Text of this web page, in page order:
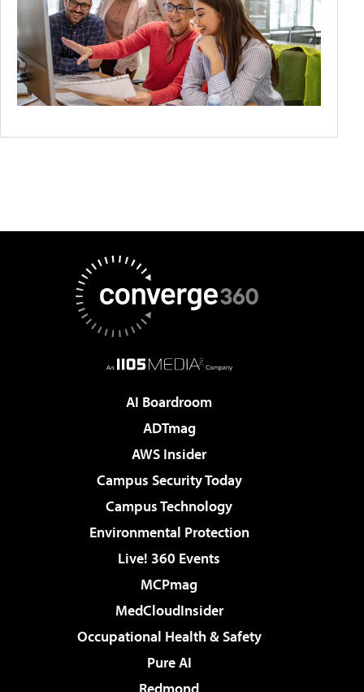
AI Boardroom
ADTmag
AWS Insider
Campus Security Today
Campus Technology
Environmental Protection
Live! 360 Events
MCPmag
MedCloudInsider
Occupational Health & Safety
Pure AI
Redmond